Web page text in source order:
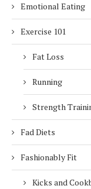
Emotional Eating
Exercise 101
Fat Loss
Running
Strength
Fad Diets
Fashionably Fit
Kicks and